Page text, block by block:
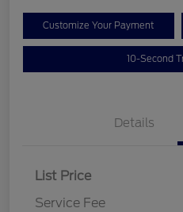
Customize Your Payment
10-Second
Details
List Price
Service Fee